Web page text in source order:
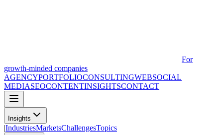
For
growth-minded companies
AGENCYPORTFOLIOCONSULTINGWEBSOCIAL
MEDIASEOCONTENTINSIGHTSCONTACT
Insights
|IndustriesMarketsChallengesTopics